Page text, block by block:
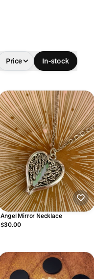
Price In-stock
Angel Mirror Necklace
$30.00